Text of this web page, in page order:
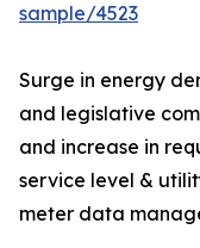
sample/4523
Surge in energy
and legislative
and increase in
service level &
meter data